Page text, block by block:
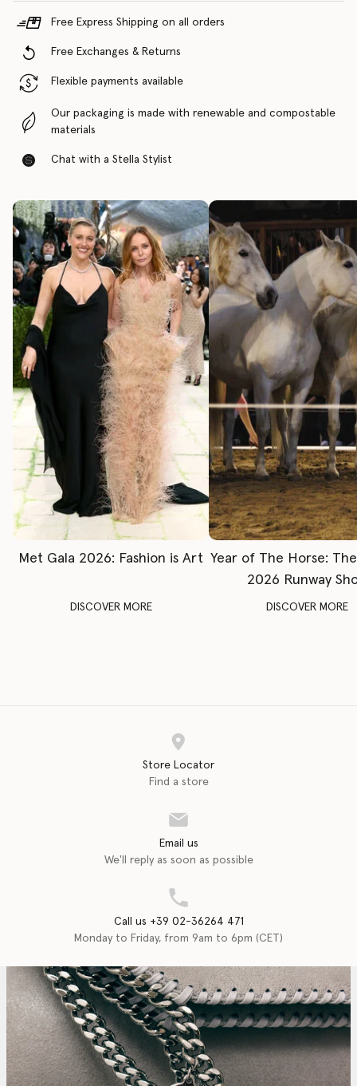
Free Express Shipping on all orders
Free Exchanges & Returns
Flexible payments available
Our packaging is made with renewable and compostable
materials
Chat with a Stella Stylist
Met Gala 2026: Fashion is Art
DISCOVER MORE
Year of The Horse:
2026 Runway
DISCOVER MORE
Store Locator
Find a store
Email us
We'll reply as soon as possible
Call us +39 02-36264 471
Monday to Friday, from 9am to 6pm (CET)